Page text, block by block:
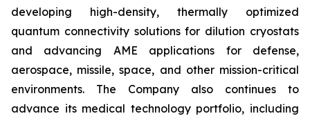
developing high-density, thermally optimized
quantum connectivity solutions for dilution cryostats
and advancing AME applications for defense,
aerospace, missile, space, and other mission-critical
environments. The Company also continues to
advance its medical technology portfolio, including